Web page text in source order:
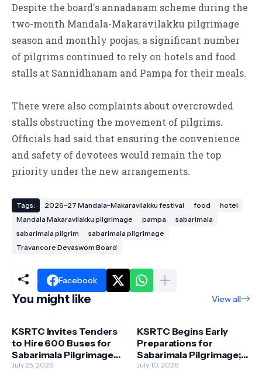
Despite the board's annadanam scheme during the
two-month Mandala-Makaravilakku pilgrimage
season and monthly poojas, a significant number
of pilgrims continued to rely on hotels and food
stalls at Sannidhanam and Pampa for their meals.
There were also complaints about overcrowded
stalls obstructing the movement of pilgrims.
Officials had said that ensuring the convenience
and safety of devotees would remain the top
priority under the new arrangements.
Tags: 2026–27 Mandala–Makaravilakku festival food
hotel
Mandala Makaravilakku pilgrimage
pampa
sabarimala
sabarimala pilgrim
sabarimala pilgrimage
Travancore Devaswom Board
Facebook
You might like View all
KSRTC Invites Tenders
to Hire 600 Buses for
Sabarimala Pilgrimage
Season
July 25, 2026
KSRTC Begins Early
Preparations for
Sabarimala Pilgrimage;
1,750 Buses to Be
July 10, 2026